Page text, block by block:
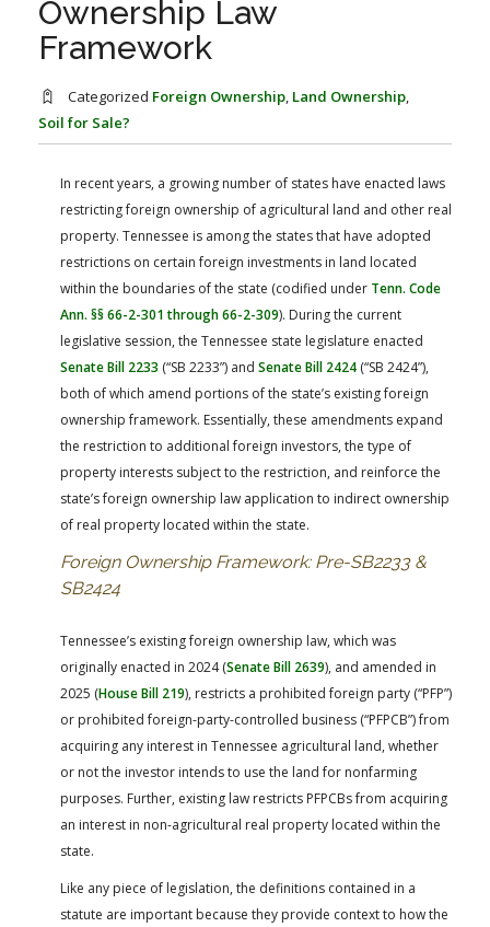
FARM BILL RESOURCES
AG LAW BIBLIOGRAPHY
AG LAW REPORTER
Ownership Law
Framework
Categorized Foreign Ownership, Land Ownership,
Soil for Sale?
In recent years, a growing number of states have enacted laws
restricting foreign ownership of agricultural land and other real
property. Tennessee is among the states that have adopted
restrictions on certain foreign investments in land located
within the boundaries of the state (codified under Tenn. Code
Ann. §§ 66-2-301 through 66-2-309). During the current
legislative session, the Tennessee state legislature enacted
Senate Bill 2233 (“SB 2233”) and Senate Bill 2424 (“SB 2424”),
both of which amend portions of the state’s existing foreign
ownership framework. Essentially, these amendments expand
the restriction to additional foreign investors, the type of
property interests subject to the restriction, and reinforce the
state’s foreign ownership law application to indirect ownership
of real property located within the state.
Foreign Ownership Framework: Pre-SB2233 &
SB2424
Tennessee’s existing foreign ownership law, which was
originally enacted in 2024 (Senate Bill 2639), and amended in
2025 (House Bill 219), restricts a prohibited foreign party (“PFP”)
or prohibited foreign-party-controlled business (“PFPCB”) from
acquiring any interest in Tennessee agricultural land, whether
or not the investor intends to use the land for nonfarming
purposes. Further, existing law restricts PFPCBs from acquiring
an interest in non-agricultural real property located within the
state.
Like any piece of legislation, the definitions contained in a
statute are important because they provide context to how the